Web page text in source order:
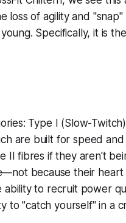
loss of agility and
Specifically, it is
Type I (Slow-
are built for speed
II fibres if they aren't
because their
to recruit power
to "catch yourself" in a